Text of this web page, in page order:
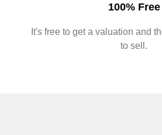
100% Free
It's free to get a valuation and
to sell.